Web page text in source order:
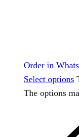
Order in
Select options
The options